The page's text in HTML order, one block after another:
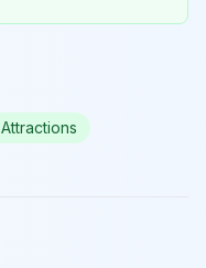
Attractions